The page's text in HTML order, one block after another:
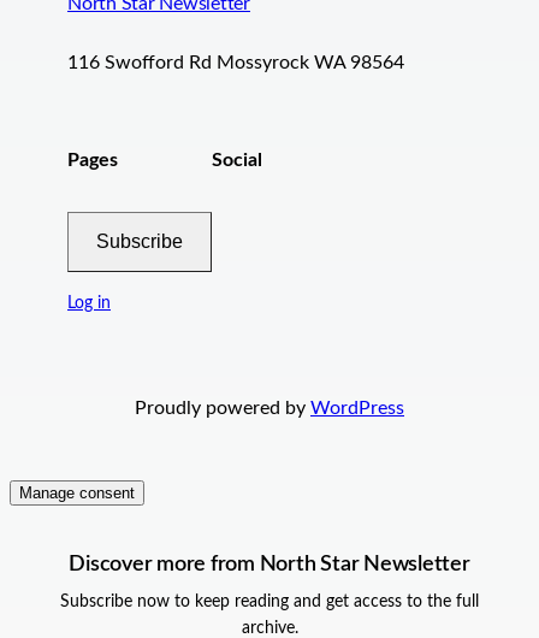
116 Swofford Rd Mossyrock WA 98564
Pages
Subscribe
Log in
Social
Proudly powered by WordPress
Manage consent
Discover more from North Star Newsletter
Subscribe now to keep reading and get access to the full
archive.